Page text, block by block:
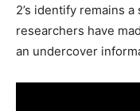
2’s identify remains
researchers have
an undercover